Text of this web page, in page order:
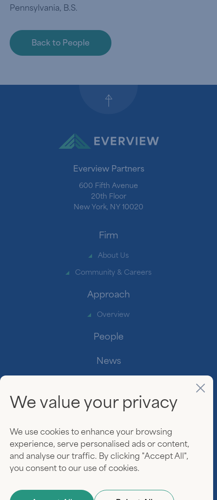
We value your privacy
We use cookies to enhance your browsing
experience, serve personalised ads or content,
and analyse our traffic. By clicking "Accept All",
you consent to our use of cookies.
Back to People
Pennsylvania, B.S.
Everview Partners
600 Fifth Avenue
20th Floor
New York, NY 10020
Firm
About Us
Community & Careers
Approach
Overview
People
News
Privacy Policy
Terms of Use